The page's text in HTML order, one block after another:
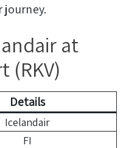
journey.
at
(RKV)
Details
Icelandair
FI